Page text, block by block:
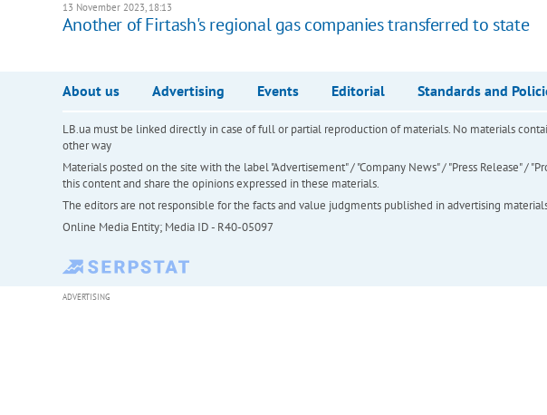
13 November 2023, 18:13
Another of Firtash's regional gas companies transferred to state
About us Advertising Events Editorial Standards and
LB.ua must be linked directly in case of full or partial reproduction of materials. No materials
other way
Materials posted on the site with the label "Advertisement" / "Company News" / "Press Release" /
this content and share the opinions expressed in these materials.
The editors are not responsible for the facts and value judgments published in advertising
Online Media Entity; Media ID - R40-05097
ADVERTISING